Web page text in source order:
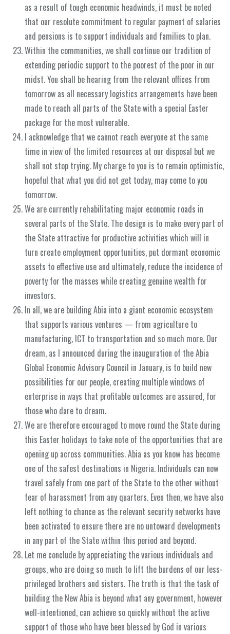
as a result of tough economic headwinds, it must be noted
that our resolute commitment to regular payment of salaries
and pensions is to support individuals and families to plan.
Within the communities, we shall continue our tradition of
extending periodic support to the poorest of the poor in our
midst. You shall be hearing from the relevant offices from
tomorrow as all necessary logistics arrangements have been
made to reach all parts of the State with a special Easter
package for the most vulnerable.
I acknowledge that we cannot reach everyone at the same
time in view of the limited resources at our disposal but we
shall not stop trying. My charge to you is to remain optimistic,
hopeful that what you did not get today, may come to you
tomorrow.
We are currently rehabilitating major economic roads in
several parts of the State. The design is to make every part of
the State attractive for productive activities which will in
turn create employment opportunities, put dormant economic
assets to effective use and ultimately, reduce the incidence of
poverty for the masses while creating genuine wealth for
investors.
In all, we are building Abia into a giant economic ecosystem
that supports various ventures — from agriculture to
manufacturing, ICT to transportation and so much more. Our
dream, as I announced during the inauguration of the Abia
Global Economic Advisory Council in January, is to build new
possibilities for our people, creating multiple windows of
enterprise in ways that profitable outcomes are assured, for
those who dare to dream.
We are therefore encouraged to move round the State during
this Easter holidays to take note of the opportunities that are
opening up across communities. Abia as you know has become
one of the safest destinations in Nigeria. Individuals can now
travel safely from one part of the State to the other without
fear of harassment from any quarters. Even then, we have also
left nothing to chance as the relevant security networks have
been activated to ensure there are no untoward developments
in any part of the State within this period and beyond.
Let me conclude by appreciating the various individuals and
groups, who are doing so much to lift the burdens of our less-
privileged brothers and sisters. The truth is that the task of
building the New Abia is beyond what any government, however
well-intentioned, can achieve so quickly without the active
support of those who have been blessed by God in various